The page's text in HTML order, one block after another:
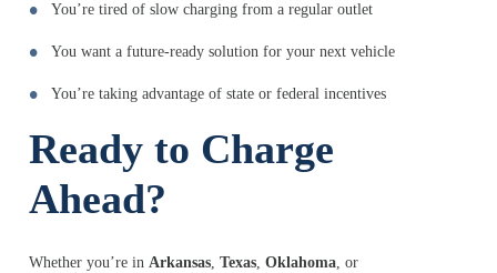
You’re tired of slow charging from a regular outlet
You want a future-ready solution for your next vehicle
You’re taking advantage of state or federal incentives
Ready to Charge
Ahead?
Whether you’re in Arkansas, Texas, Oklahoma, or